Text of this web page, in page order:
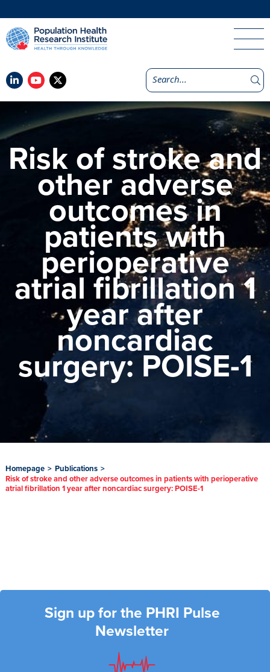
Risk of stroke and
other adverse
outcomes in
patients with
perioperative
atrial fibrillation 1
year after
noncardiac
surgery: POISE-1
Homepage > Publications >
Risk of stroke and other adverse outcomes in patients with perioperative
atrial fibrillation 1 year after noncardiac surgery: POISE-1
Sign up for the PHRI Pulse
Newsletter